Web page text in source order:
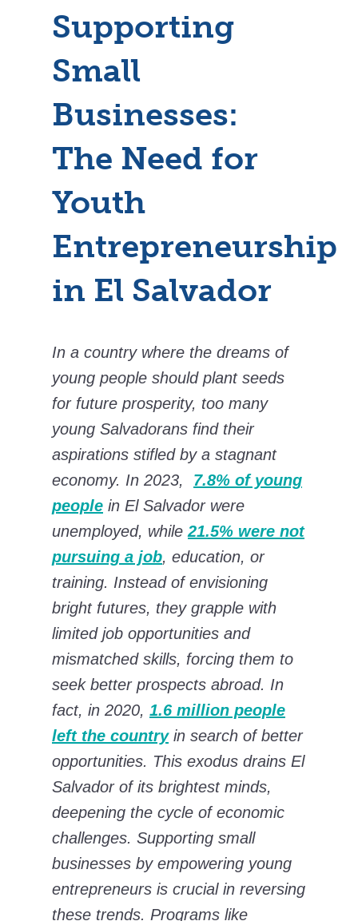
Supporting
Small
Businesses:
The Need for
Youth
Entrepreneurship
in El Salvador
In a country where the dreams of
young people should plant seeds
for future prosperity, too many
young Salvadorans find their
aspirations stifled by a stagnant
economy. In 2023, 7.8% of young
people in El Salvador were
unemployed, while 21.5% were not
pursuing a job, education, or
training. Instead of envisioning
bright futures, they grapple with
limited job opportunities and
mismatched skills, forcing them to
seek better prospects abroad. In
fact, in 2020, 1.6 million people
left the countryin search of better
opportunities. This exodus drains El
Salvador of its brightest minds,
deepening the cycle of economic
challenges. Supporting small
businesses by empowering young
entrepreneurs is crucial in reversing
these trends. Programs like